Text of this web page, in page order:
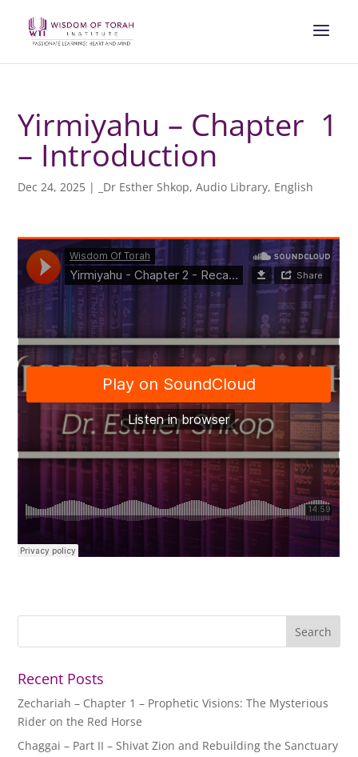
Yirmiyahu – Chapter 1
– Introduction
Dec 24, 2025 | _Dr Esther Shkop,Audio Library, English
Recent Posts
Zechariah – Chapter 1 – Prophetic Visions: The Mysterious
Rider on the Red Horse
Chaggai – Part II – Shivat Zion and Rebuilding the Sanctuary